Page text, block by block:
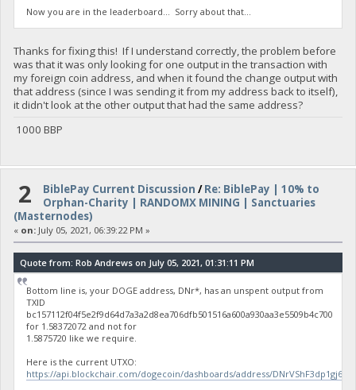
Now you are in the leaderboard... Sorry about that...
Thanks for fixing this! If I understand correctly, the problem before
was that it was only looking for one output in the transaction with
my foreign coin address, and when it found the change output with
that address (since I was sending it from my address back to itself),
it didn't look at the other output that had the same address?
1000 BBP
2 BiblePay Current Discussion /Re: BiblePay | 10% to
Orphan-Charity | RANDOMX MINING | Sanctuaries
(Masternodes)
« on:July 05, 2021, 06:39:22 PM »
Quote from: Rob Andrews on July 05, 2021, 01:31:11 PM
Bottom line is, your DOGE address, DNr*, has an unspent output from
TXID
bc157112f04f5e2f9d64d7a3a2d8ea706dfb501516a600a930aa3e5509b4c700
for 1.58372072 and not for
1.5875720 like we require.
Here is the current UTXO:
https://api.blockchair.com/dogecoin/dashboards/address/